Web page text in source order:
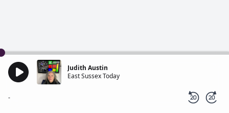
Judith Austin
East Sussex Today
-